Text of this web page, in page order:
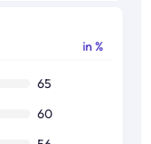
in %
65
60